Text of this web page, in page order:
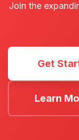
Join the
Get
Learn